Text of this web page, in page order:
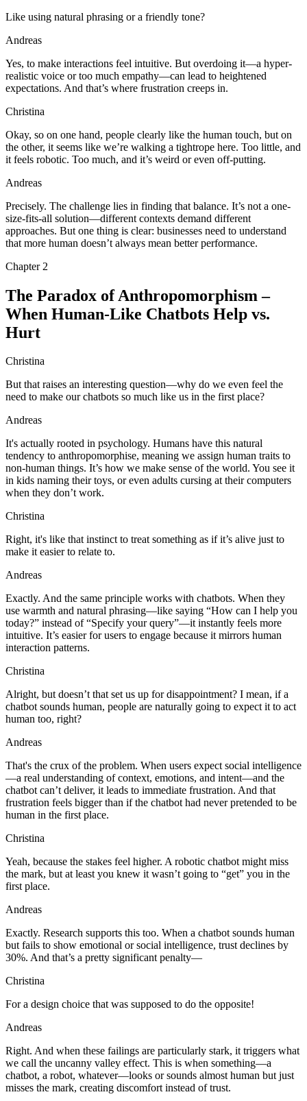
Like using natural phrasing or a friendly tone?
Andreas
Yes, to make interactions feel intuitive. But overdoing it—a hyper-
realistic voice or too much empathy—can lead to heightened
expectations. And that’s where frustration creeps in.
Christina
Okay, so on one hand, people clearly like the human touch, but on
the other, it seems like we’re walking a tightrope here. Too little, and
it feels robotic. Too much, and it’s weird or even off-putting.
Andreas
Precisely. The challenge lies in finding that balance. It’s not a one-
size-fits-all solution—different contexts demand different
approaches. But one thing is clear: businesses need to understand
that more human doesn’t always mean better performance.
Chapter 2
The Paradox of Anthropomorphism –
When Human-Like Chatbots Help vs.
Hurt
Christina
But that raises an interesting question—why do we even feel the
need to make our chatbots so much like us in the first place?
Andreas
It's actually rooted in psychology. Humans have this natural
tendency to anthropomorphise, meaning we assign human traits to
non-human things. It’s how we make sense of the world. You see it
in kids naming their toys, or even adults cursing at their computers
when they don’t work.
Christina
Right, it's like that instinct to treat something as if it’s alive just to
make it easier to relate to.
Andreas
Exactly. And the same principle works with chatbots. When they
use warmth and natural phrasing—like saying “How can I help you
today?” instead of “Specify your query”—it instantly feels more
intuitive. It’s easier for users to engage because it mirrors human
interaction patterns.
Christina
Alright, but doesn’t that set us up for disappointment? I mean, if a
chatbot sounds human, people are naturally going to expect it to act
human too, right?
Andreas
That's the crux of the problem. When users expect social intelligence
—a real understanding of context, emotions, and intent—and the
chatbot can’t deliver, it leads to immediate frustration. And that
frustration feels bigger than if the chatbot had never pretended to be
human in the first place.
Christina
Yeah, because the stakes feel higher. A robotic chatbot might miss
the mark, but at least you knew it wasn’t going to “get” you in the
first place.
Andreas
Exactly. Research supports this too. When a chatbot sounds human
but fails to show emotional or social intelligence, trust declines by
30%. And that’s a pretty significant penalty—
Christina
For a design choice that was supposed to do the opposite!
Andreas
Right. And when these failings are particularly stark, it triggers what
we call the uncanny valley effect. This is when something—a
chatbot, a robot, whatever—looks or sounds almost human but just
misses the mark, creating discomfort instead of trust.